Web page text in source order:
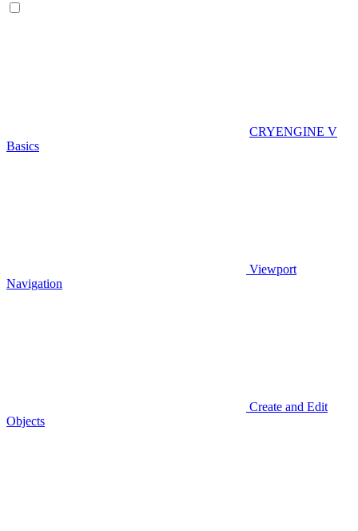
CRYENGINE V
Basics
Viewport
Navigation
Create and Edit
Objects